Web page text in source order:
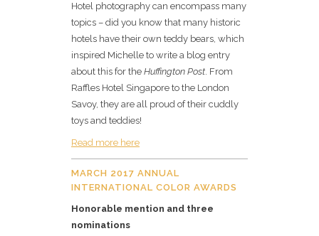
Hotel photography can encompass many
topics – did you know that many historic
hotels have their own teddy bears, which
inspired Michelle to write a blog entry
about this for the Huffington Post. From
Raffles Hotel Singapore to the London
Savoy, they are all proud of their cuddly
toys and teddies!
Read more here
MARCH 2017 ANNUAL
INTERNATIONAL COLOR AWARDS
Honorable mention and three
nominations